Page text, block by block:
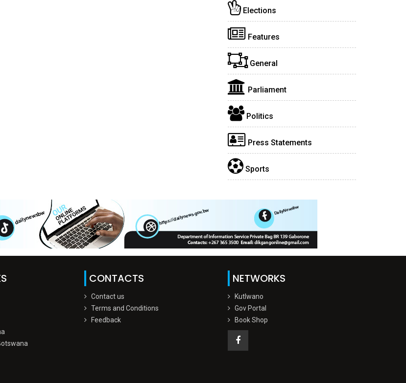
Elections
Features
General
Parliament
Politics
Press Statements
Sports
CONTACTS
Contact us
Terms and Conditions
Feedback
NETWORKS
Kutlwano
Gov Portal
Book Shop